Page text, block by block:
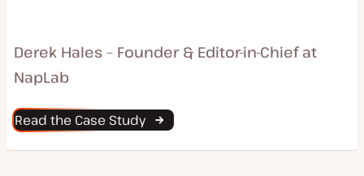
Derek Hales – Founder & Editor-in-Chief at
NapLab
Read the Case Study